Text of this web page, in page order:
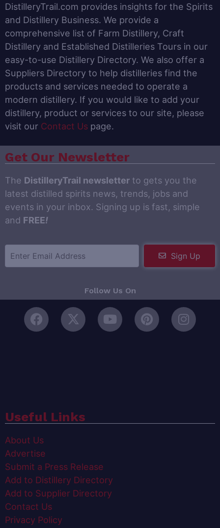
DistilleryTrail.com provides insights for the Spirits
and Distillery Business. We provide a
comprehensive list of Farm Distillery, Craft
Distillery and Established Distilleries Tours in our
easy-to-use Distillery Directory. We also offer a
Suppliers Directory to help distilleries find the
products and services needed to operate a
modern distillery. If you would like to add your
distillery, product or services to our site, please
visit our Contact Us page.
Get Our Newsletter
The DistilleryTrail newsletter to gets you the
latest distilled spirits news, trends, jobs and
events in your inbox. Signing up is fast, simple
and FREE!
Sign Up
Follow Us On
Useful Links
About Us
Advertise
Submit a Press Release
Add to Distillery Directory
Add to Supplier Directory
Contact Us
Privacy Policy